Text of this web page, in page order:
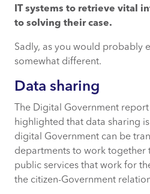
Why’s taking too long?
IT systems to retrieve vital
to solving their case.
Sadly, as you would probably
somewhat different.
Data sharing
The Digital Government
highlighted that data sharing
digital Government can be
departments to work together
public services that work for
the citizen-Government